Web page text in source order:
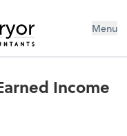
Menu
Income